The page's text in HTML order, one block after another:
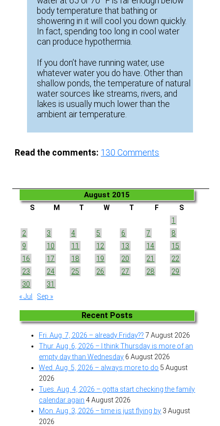
body temperature that bathing or
showering in it will cool you down quickly.
In fact, spending too long in cool water
can produce hypothermia.
If you don’t have running water, use
whatever water you do have. Other than
shallow ponds, the temperature of natural
water sources like streams, rivers, and
lakes is usually much lower than the
ambient air temperature.
Read the comments: 130 Comments
August 2015
S M T W T F
S
1
2
3 4 5 6 7
8
9
10 11 12 13 14
15
16
17 18 19 20 21
22
23
24 25 26 27 28
29
30
31
« Jul
Sep »
Recent Posts
Fri. Aug. 7, 2026 – already Friday?? 7 August 2026
Thur. Aug. 6, 2026 – I think Thursday is more of an
empty day than Wednesday 6 August 2026
Wed. Aug. 5, 2026 – always more to do 5 August
2026
Tues. Aug. 4, 2026 – gotta start checking the family
calendar again 4 August 2026
Mon. Aug. 3, 2026 – time is just flying by 3 August
2026